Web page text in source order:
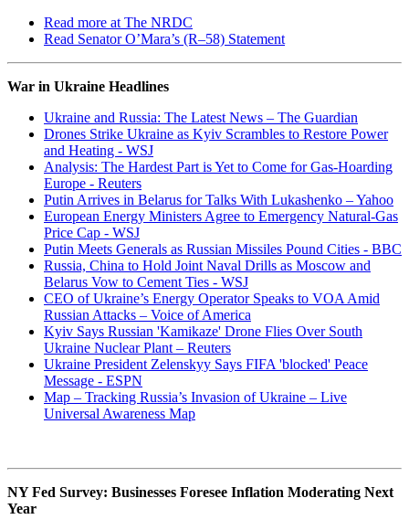
Read more at The NRDC
Read Senator O’Mara’s (R–58) Statement
War in Ukraine Headlines
Ukraine and Russia: The Latest News – The Guardian
Drones Strike Ukraine as Kyiv Scrambles to Restore Power
and Heating - WSJ
Analysis: The Hardest Part is Yet to Come for Gas-Hoarding
Europe - Reuters
Putin Arrives in Belarus for Talks With Lukashenko – Yahoo
European Energy Ministers Agree to Emergency Natural-Gas
Price Cap - WSJ
Putin Meets Generals as Russian Missiles Pound Cities - BBC
Russia, China to Hold Joint Naval Drills as Moscow and
Belarus Vow to Cement Ties - WSJ
CEO of Ukraine’s Energy Operator Speaks to VOA Amid
Russian Attacks – Voice of America
Kyiv Says Russian 'Kamikaze' Drone Flies Over South
Ukraine Nuclear Plant – Reuters
Ukraine President Zelenskyy Says FIFA 'blocked' Peace
Message - ESPN
Map – Tracking Russia’s Invasion of Ukraine – Live
Universal Awareness Map
NY Fed Survey: Businesses Foresee Inflation Moderating Next
Year